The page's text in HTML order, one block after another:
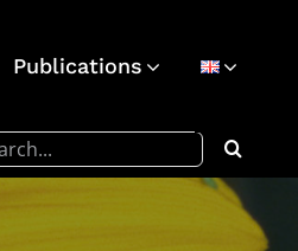
Publications